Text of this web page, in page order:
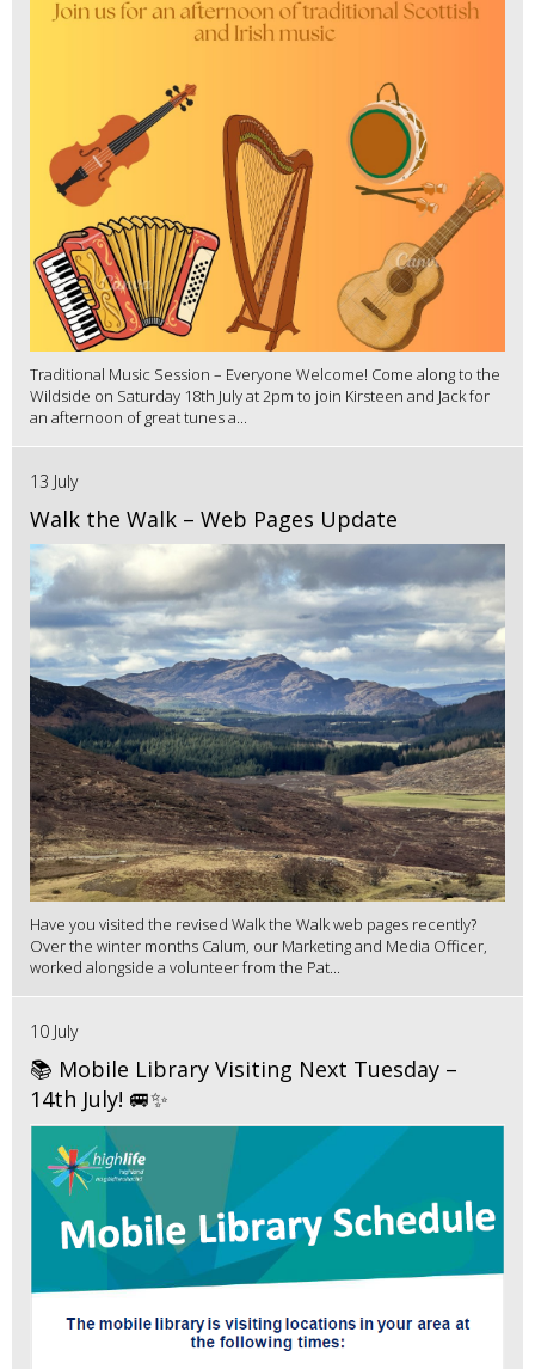
Traditional Music Session – Everyone Welcome! Come along to the
Wildside on Saturday 18th July at 2pm to join Kirsteen and Jack for
an afternoon of great tunes a...
13 July
Walk the Walk – Web Pages Update
Have you visited the revised Walk the Walk web pages recently?
Over the winter months Calum, our Marketing and Media Officer,
worked alongside a volunteer from the Pat...
10 July
📚 Mobile Library Visiting Next Tuesday –
14th July! 🚐✨